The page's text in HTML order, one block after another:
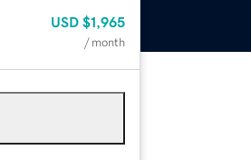
USD $1,965
/ month